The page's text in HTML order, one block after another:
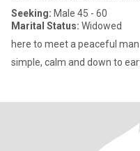
Seeking: Male 45 - 60
Marital Status: Widowed
here to meet a peaceful man
simple, calm and down to